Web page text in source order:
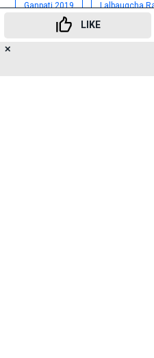
Ganpati 2019 Lalbaugcha
Chadrayaan 2
LIKE
✕